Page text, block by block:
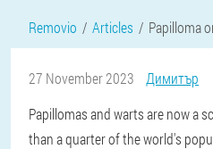
Removio Articles Papilloma
27 November 2023
Димитър
Papillomas and warts are now a
than a quarter of the world's